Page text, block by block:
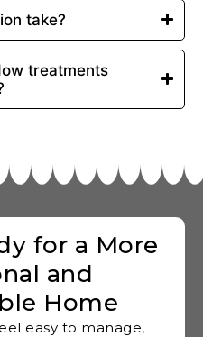
take?
treatments
for a More
and
Home
easy to manage,